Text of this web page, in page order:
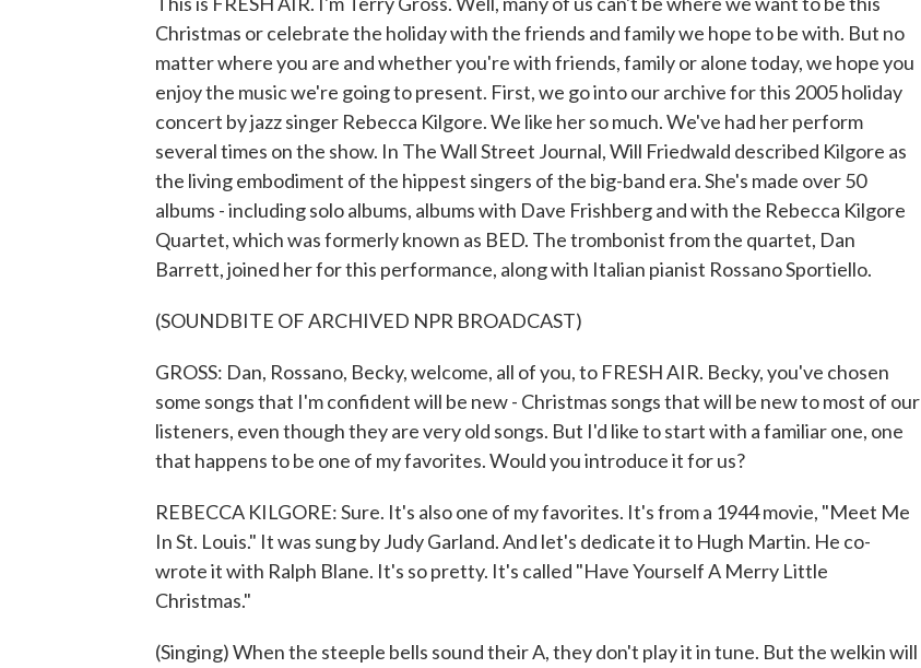
Christmas or celebrate the holiday with the friends and family we hope to be with. But no
matter where you are and whether you're with friends, family or alone today, we hope you
enjoy the music we're going to present. First, we go into our archive for this 2005 holiday
concert by jazz singer Rebecca Kilgore. We like her so much. We've had her perform
several times on the show. In The Wall Street Journal, Will Friedwald described Kilgore as
the living embodiment of the hippest singers of the big-band era. She's made over 50
albums - including solo albums, albums with Dave Frishberg and with the Rebecca Kilgore
Quartet, which was formerly known as BED. The trombonist from the quartet, Dan
Barrett, joined her for this performance, along with Italian pianist Rossano Sportiello.
(SOUNDBITE OF ARCHIVED NPR BROADCAST)
GROSS: Dan, Rossano, Becky, welcome, all of you, to FRESH AIR. Becky, you've chosen
some songs that I'm confident will be new - Christmas songs that will be new to most of our
listeners, even though they are very old songs. But I'd like to start with a familiar one, one
that happens to be one of my favorites. Would you introduce it for us?
REBECCA KILGORE: Sure. It's also one of my favorites. It's from a 1944 movie, "Meet Me
In St. Louis." It was sung by Judy Garland. And let's dedicate it to Hugh Martin. He co-
wrote it with Ralph Blane. It's so pretty. It's called "Have Yourself A Merry Little
Christmas."
(Singing) When the steeple bells sound their A, they don't play it in tune. But the welkin will